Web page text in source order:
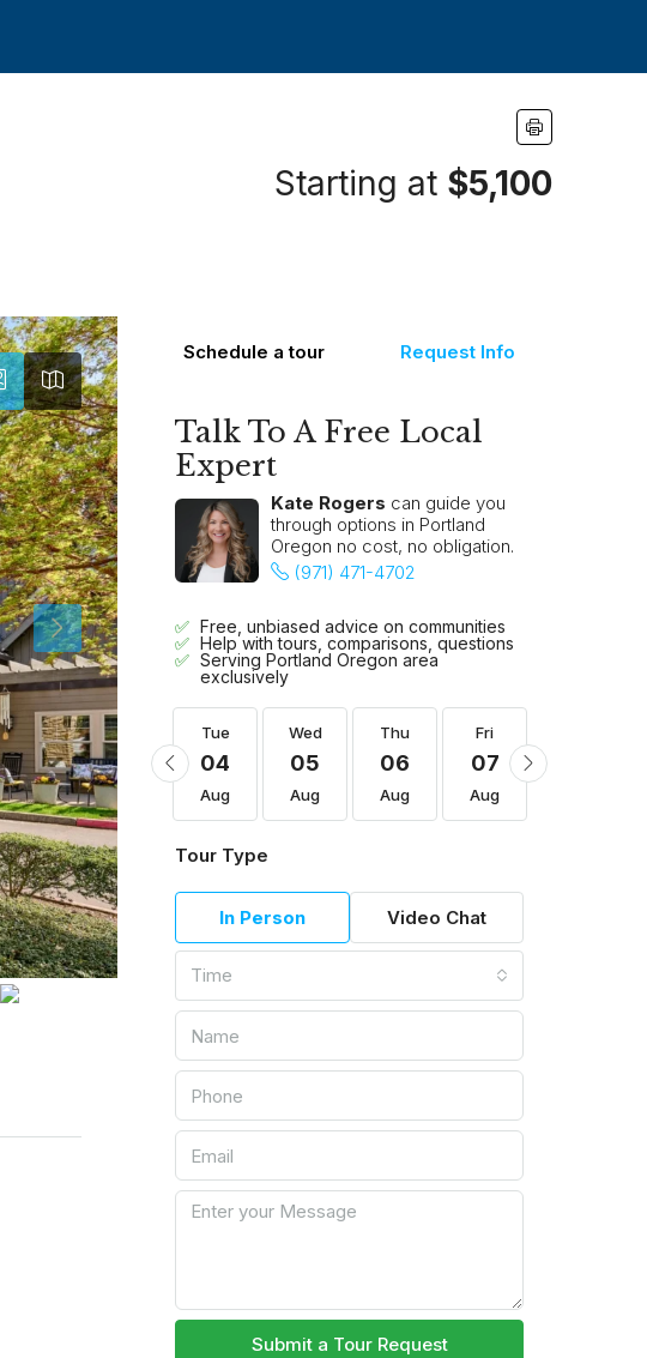
Starting at $5,100
Schedule a tour Request Info
Talk To A Free Local
Expert
Kate Rogers can guide you
through options in Portland
Oregon no cost, no obligation.
(971) 471-4702
Free, unbiased advice on communities
Help with tours, comparisons, questions
Serving Portland Oregon area
exclusively
Thu
13
Aug
Fri
14
Aug
Tue
04
Aug
Wed
05
Aug
Thu
06
Aug
Fri
07
Aug
Tour Type
In Person Video Chat
Time
Submit a Tour Request